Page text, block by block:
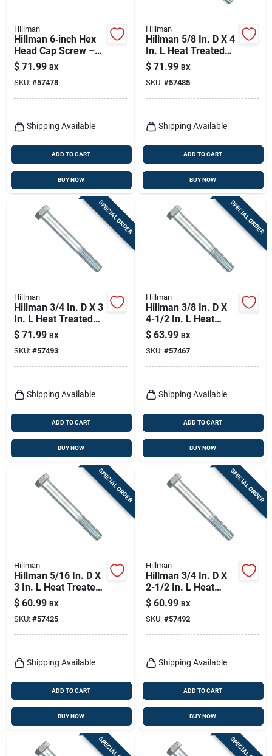
Hillman
Hillman 6‑inch Hex
Head Cap Screw –
1/2‑inch Drive,
Heat‑treated
Zinc‑coated, Grade 5
Steel, 25‑piece Box
$ 71.99 BX
SKU: #57478
Shipping Available
ADD TO CART
BUY NOW
Hillman
Hillman 5/8 In. D X 4
In. L Heat Treated
Zinc Steel Hex Head
Cap Screw 25 Pk
$ 71.99 BX
SKU: #57485
Shipping Available
ADD TO CART
BUY NOW
SPECIAL ORDER
Hillman
Hillman 3/4 In. D X 3
In. L Heat Treated
Zinc Steel Hex Head
Cap Screw 20 Pk
$ 71.99 BX
SKU: #57493
Shipping Available
ADD TO CART
BUY NOW
SPECIAL ORDER
Hillman
Hillman 3/8 In. D X
4-1/2 In. L Heat
Treated Zinc Steel
Hex Head Cap Screw
50 Pk
$ 63.99 BX
SKU: #57467
Shipping Available
ADD TO CART
BUY NOW
SPECIAL ORDER
Hillman
Hillman 5/16 In. D X
3 In. L Heat Treated
Zinc Steel Hex Head
Cap Screw 100 Pk
$ 60.99 BX
SKU: #57425
Shipping Available
ADD TO CART
BUY NOW
SPECIAL ORDER
Hillman
Hillman 3/4 In. D X
2-1/2 In. L Heat
Treated Zinc Steel
Hex Head Cap Screw
20 Pk
$ 60.99 BX
SKU: #57492
Shipping Available
ADD TO CART
BUY NOW